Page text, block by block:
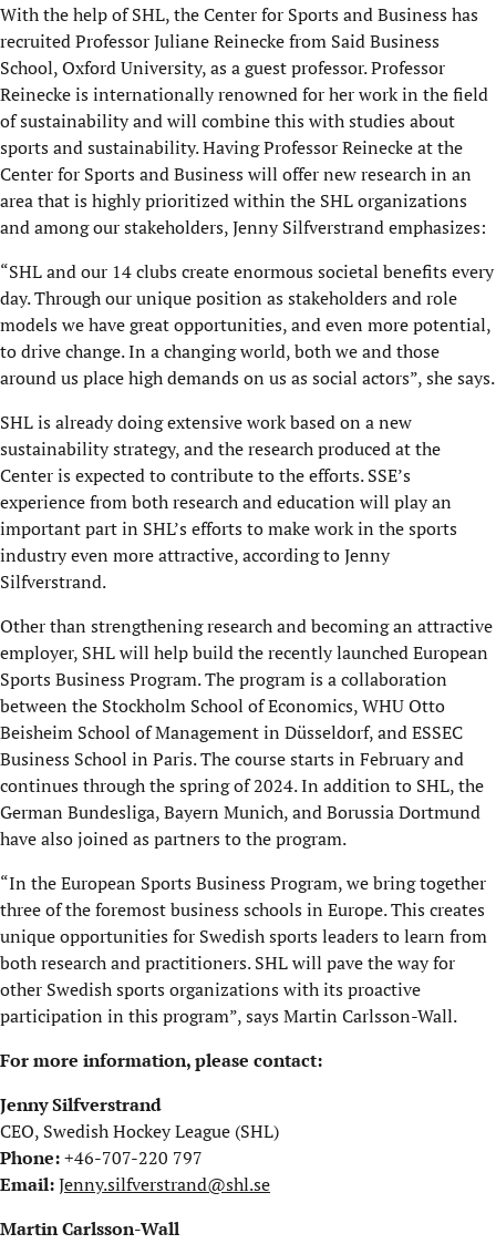
With the help of SHL, the Center for Sports and Business has
recruited Professor Juliane Reinecke from Said Business
School, Oxford University, as a guest professor. Professor
Reinecke is internationally renowned for her work in the field
of sustainability and will combine this with studies about
sports and sustainability. Having Professor Reinecke at the
Center for Sports and Business will offer new research in an
area that is highly prioritized within the SHL organizations
and among our stakeholders, Jenny Silfverstrand emphasizes:
“SHL and our 14 clubs create enormous societal benefits every
day. Through our unique position as stakeholders and role
models we have great opportunities, and even more potential,
to drive change. In a changing world, both we and those
around us place high demands on us as social actors”, she says.
SHL is already doing extensive work based on a new
sustainability strategy, and the research produced at the
Center is expected to contribute to the efforts. SSE’s
experience from both research and education will play an
important part in SHL’s efforts to make work in the sports
industry even more attractive, according to Jenny
Silfverstrand.
Other than strengthening research and becoming an attractive
employer, SHL will help build the recently launched European
Sports Business Program. The program is a collaboration
between the Stockholm School of Economics, WHU Otto
Beisheim School of Management in Düsseldorf, and ESSEC
Business School in Paris. The course starts in February and
continues through the spring of 2024. In addition to SHL, the
German Bundesliga, Bayern Munich, and Borussia Dortmund
have also joined as partners to the program.
“In the European Sports Business Program, we bring together
three of the foremost business schools in Europe. This creates
unique opportunities for Swedish sports leaders to learn from
both research and practitioners. SHL will pave the way for
other Swedish sports organizations with its proactive
participation in this program”, says Martin Carlsson-Wall.
For more information, please contact:
Jenny Silfverstrand
CEO, Swedish Hockey League (SHL)
Phone:+46-707-220 797
Email:Jenny.silfverstrand@shl.se
Martin Carlsson-Wall